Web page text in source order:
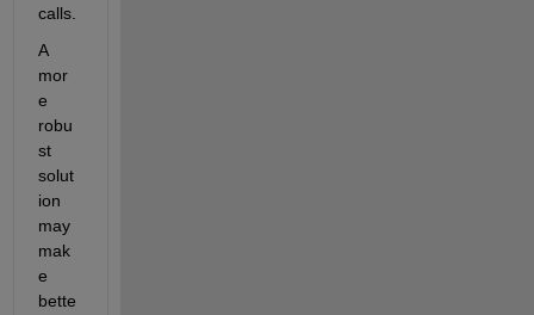
calls.
A
mor
e
robu
st
solut
ion
may
mak
e
bette